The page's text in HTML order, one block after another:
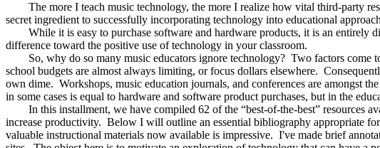
The more I teach music technology, the more I realize how vital third-party
secret ingredient to successfully incorporating technology into educational
While it is easy to purchase software and hardware products, it is an entirely
difference toward the positive use of technology in your classroom.
So, why do so many music educators ignore technology? Two factors come to
school budgets are almost always limiting, or focus dollars elsewhere.
own dime. Workshops, music education journals, and conferences are amongst
in some cases is equal to hardware and software product purchases, but in the
In this installment, we have compiled 62 of the “best-of-the-best” resources
increase productivity. Below I will outline an essential bibliography appropriate
valuable instructional materials now available is impressive. I've made brief